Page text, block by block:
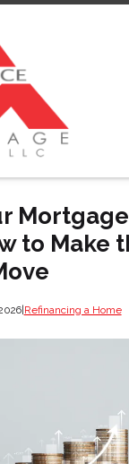
to Make
|Refinancing a Home